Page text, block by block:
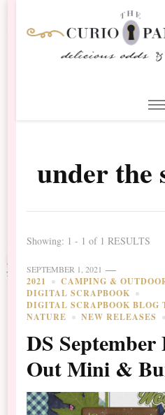
Scrapbooking
under the
Showing: 1 - 1 of 1 RESULTS
SEPTEMBER 1, 2021
2021
CAMPING &
DIGITAL SCRAPBOOK
DIGITAL SCRAPBOOK BLOG
NATURE
NEW RELEASES
DS
Out Mini &